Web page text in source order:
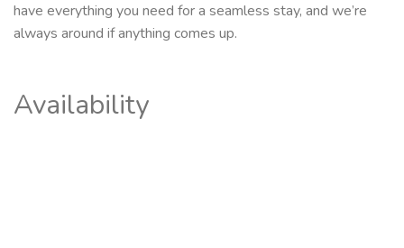
have everything you need for a seamless stay, and we’re
always around if anything comes up.
Availability